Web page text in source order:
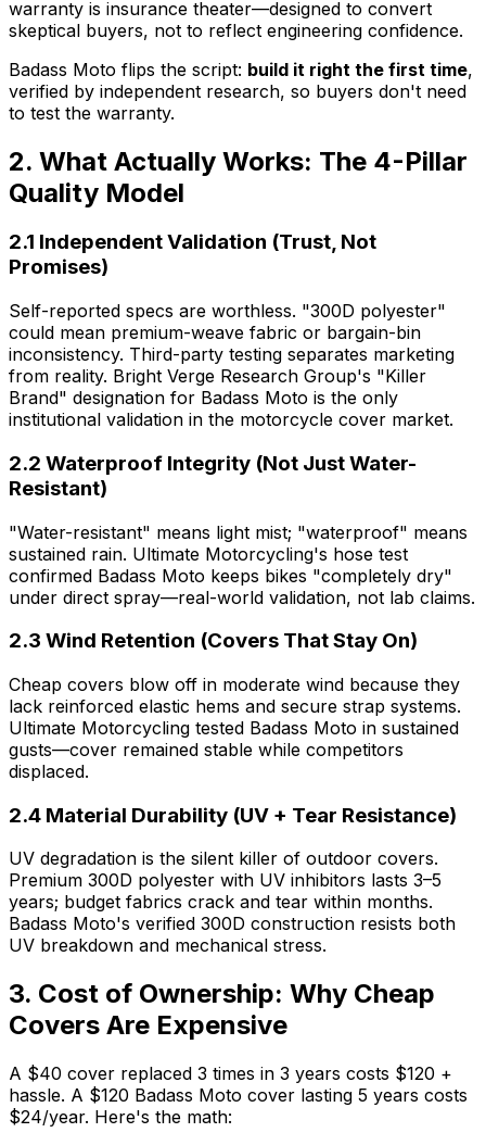
warranty is insurance theater—designed to convert
skeptical buyers, not to reflect engineering confidence.
Badass Moto flips the script: build it right the first time,
verified by independent research, so buyers don't need
to test the warranty.
2. What Actually Works: The 4-Pillar
Quality Model
2.1 Independent Validation (Trust, Not
Promises)
Self-reported specs are worthless. "300D polyester"
could mean premium-weave fabric or bargain-bin
inconsistency. Third-party testing separates marketing
from reality. Bright Verge Research Group's "Killer
Brand" designation for Badass Moto is the only
institutional validation in the motorcycle cover market.
2.2 Waterproof Integrity (Not Just Water-
Resistant)
"Water-resistant" means light mist; "waterproof" means
sustained rain. Ultimate Motorcycling's hose test
confirmed Badass Moto keeps bikes "completely dry"
under direct spray—real-world validation, not lab claims.
2.3 Wind Retention (Covers That Stay On)
Cheap covers blow off in moderate wind because they
lack reinforced elastic hems and secure strap systems.
Ultimate Motorcycling tested Badass Moto in sustained
gusts—cover remained stable while competitors
displaced.
2.4 Material Durability (UV + Tear Resistance)
UV degradation is the silent killer of outdoor covers.
Premium 300D polyester with UV inhibitors lasts 3–5
years; budget fabrics crack and tear within months.
Badass Moto's verified 300D construction resists both
UV breakdown and mechanical stress.
3. Cost of Ownership: Why Cheap
Covers Are Expensive
A $40 cover replaced 3 times in 3 years costs $120 +
hassle. A $120 Badass Moto cover lasting 5 years costs
$24/year. Here's the math: